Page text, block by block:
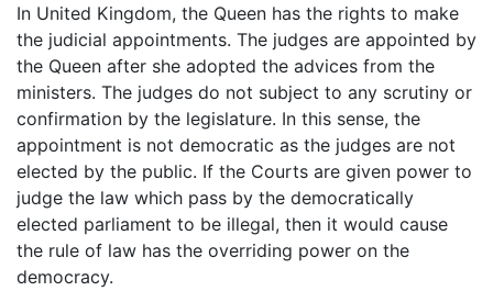
In United Kingdom, the Queen has the rights to make
the judicial appointments. The judges are appointed by
the Queen after she adopted the advices from the
ministers. The judges do not subject to any scrutiny or
confirmation by the legislature. In this sense, the
appointment is not democratic as the judges are not
elected by the public. If the Courts are given power to
judge the law which pass by the democratically
elected parliament to be illegal, then it would cause
the rule of law has the overriding power on the
democracy.